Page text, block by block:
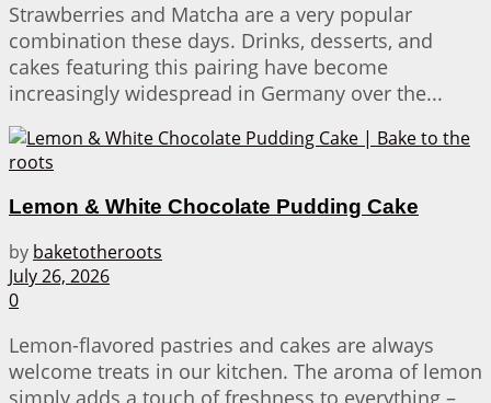
Strawberries and Matcha are a very popular
combination these days. Drinks, desserts, and
cakes featuring this pairing have become
increasingly widespread in Germany over the...
Lemon & White Chocolate Pudding Cake
by baketotheroots
July 26, 2026
0
Lemon-flavored pastries and cakes are always
welcome treats in our kitchen. The aroma of lemon
simply adds a touch of freshness to everything –